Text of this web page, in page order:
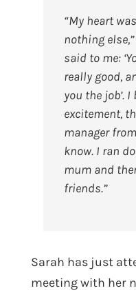
“My heart
nothing
said to me:
really good,
you the job’.
excitement,
manager
know. I ran
mum and
friends.”
Sarah has just
meeting with her